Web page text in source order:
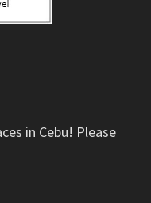
in Cebu! Please